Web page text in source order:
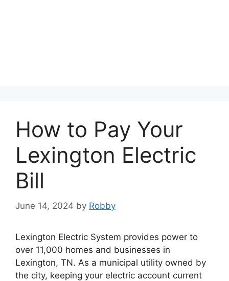
How to Pay Your
Lexington Electric
Bill
June 14, 2024 by Robby
Lexington Electric System provides power to
over 11,000 homes and businesses in
Lexington, TN. As a municipal utility owned by
the city, keeping your electric account current